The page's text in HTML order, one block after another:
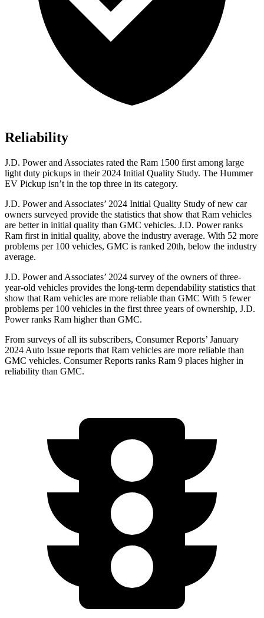
Reliability
J.D. Power and Associates rated the Ram 1500 first among large
light duty pickups in their 2024 Initial Quality Study. The Hummer
EV Pickup isn’t in the top three in its category.
J.D. Power and Associates’ 2024 Initial Quality Study of new car
owners surveyed provide the statistics that show that Ram vehicles
are better in initial quality than GMC vehicles. J.D. Power ranks
Ram first in initial quality, above the industry average. With 52 more
problems per 100 vehicles, GMC is ranked 20th, below the industry
average.
J.D. Power and Associates’ 2024 survey of the owners of three-
year-old vehicles provides the long-term dependability statistics that
show that Ram vehicles are more reliable than GMC With 5 fewer
problems per 100 vehicles in the first three years of ownership, J.D.
Power ranks Ram higher than GMC.
From surveys of all its subscribers, Consumer Reports’ January
2024 Auto Issue reports that Ram vehicles are more reliable than
GMC vehicles. Consumer Reports ranks Ram 9 places higher in
reliability than GMC.